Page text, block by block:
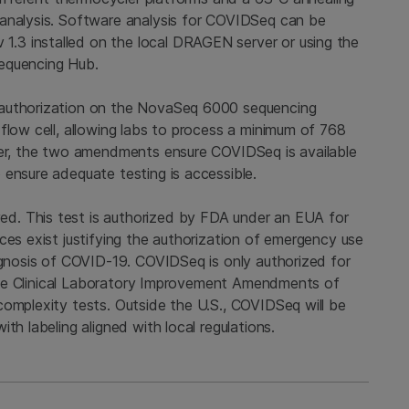
Software analysis for COVIDSeq can be
installed on the local DRAGEN server or using the
Hub.
on the NovaSeq 6000 sequencing
cell, allowing labs to process a minimum of 768
the two amendments ensure COVIDSeq is available
adequate testing is accessible.
This test is authorized by FDA under an EUA for
exist justifying the authorization of emergency use
of COVID-19. COVIDSeq is only authorized for
Clinical Laboratory Improvement Amendments of
tests. Outside the U.S., COVIDSeq will be
labeling aligned with local regulations.